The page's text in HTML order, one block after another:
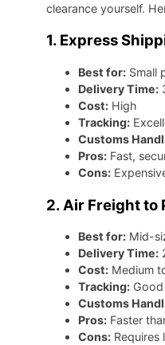
clearance yourself.
1. Express
Best for: Small
Delivery Time:
Cost: High
Tracking:
Customs
Pros: Fast,
Cons:
2. Air Freight to
Best for: Mid-
Delivery Time:
Cost: Medium
Tracking: Good
Customs
Pros: Faster
Cons: Requires